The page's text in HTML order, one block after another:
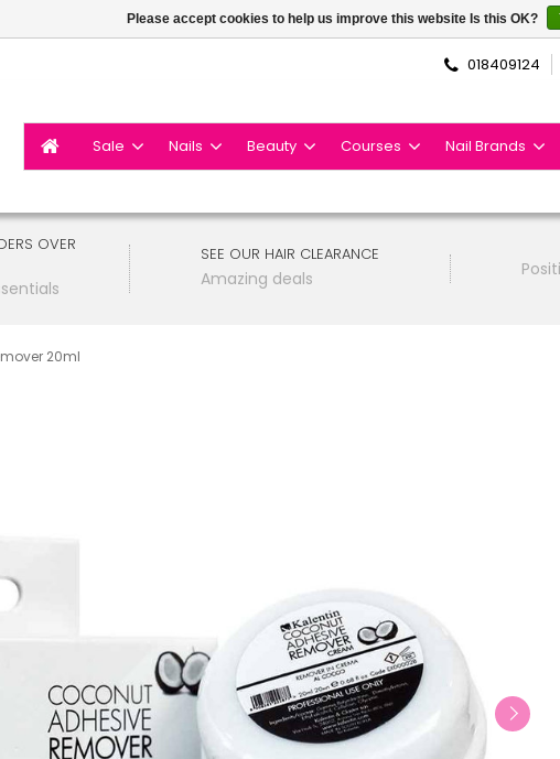
018409124
Sale Nails Beauty Courses Nail Brands
OVER
SEE OUR HAIR CLEARANCE
Amazing deals
20ml
Please accept cookies to help us improve this website Is this OK?